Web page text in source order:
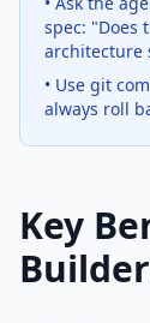
spec: "Does
architecture
• Use git
always roll
Key